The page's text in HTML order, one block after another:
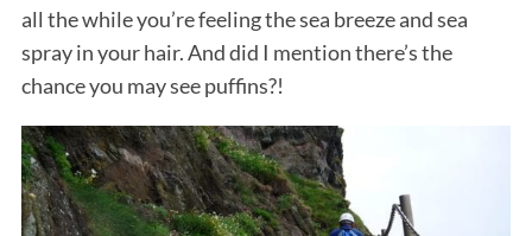
all the while you’re feeling the sea breeze and sea
spray in your hair. And did I mention there’s the
chance you may see puffins?!